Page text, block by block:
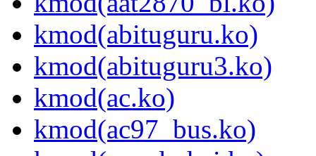
kmod(abituguru.ko)
kmod(abituguru3.ko)
kmod(ac.ko)
kmod(ac97_bus.ko)